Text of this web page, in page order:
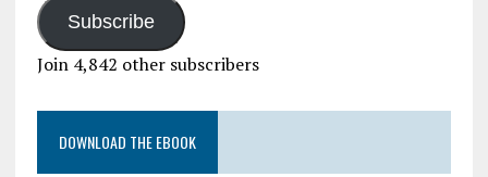
Subscribe
Join 4,842 other subscribers
DOWNLOAD THE EBOOK